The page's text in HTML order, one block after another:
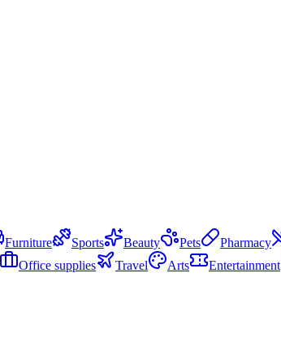
Furniture Sports Beauty Pets Pharmacy
Office supplies Travel Arts Entertainment